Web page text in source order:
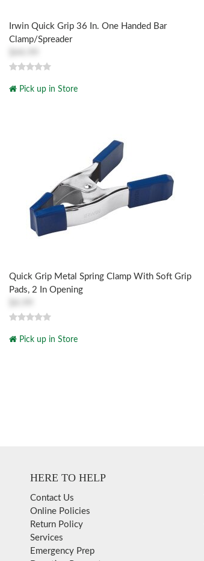
Irwin Quick Grip 36 In. One Handed Bar
Clamp/Spreader
Pick up in Store
Quick Grip Metal Spring Clamp With Soft Grip
Pads, 2 In Opening
Pick up in Store
HERE TO HELP
Contact Us
Online Policies
Return Policy
Services
Emergency Prep